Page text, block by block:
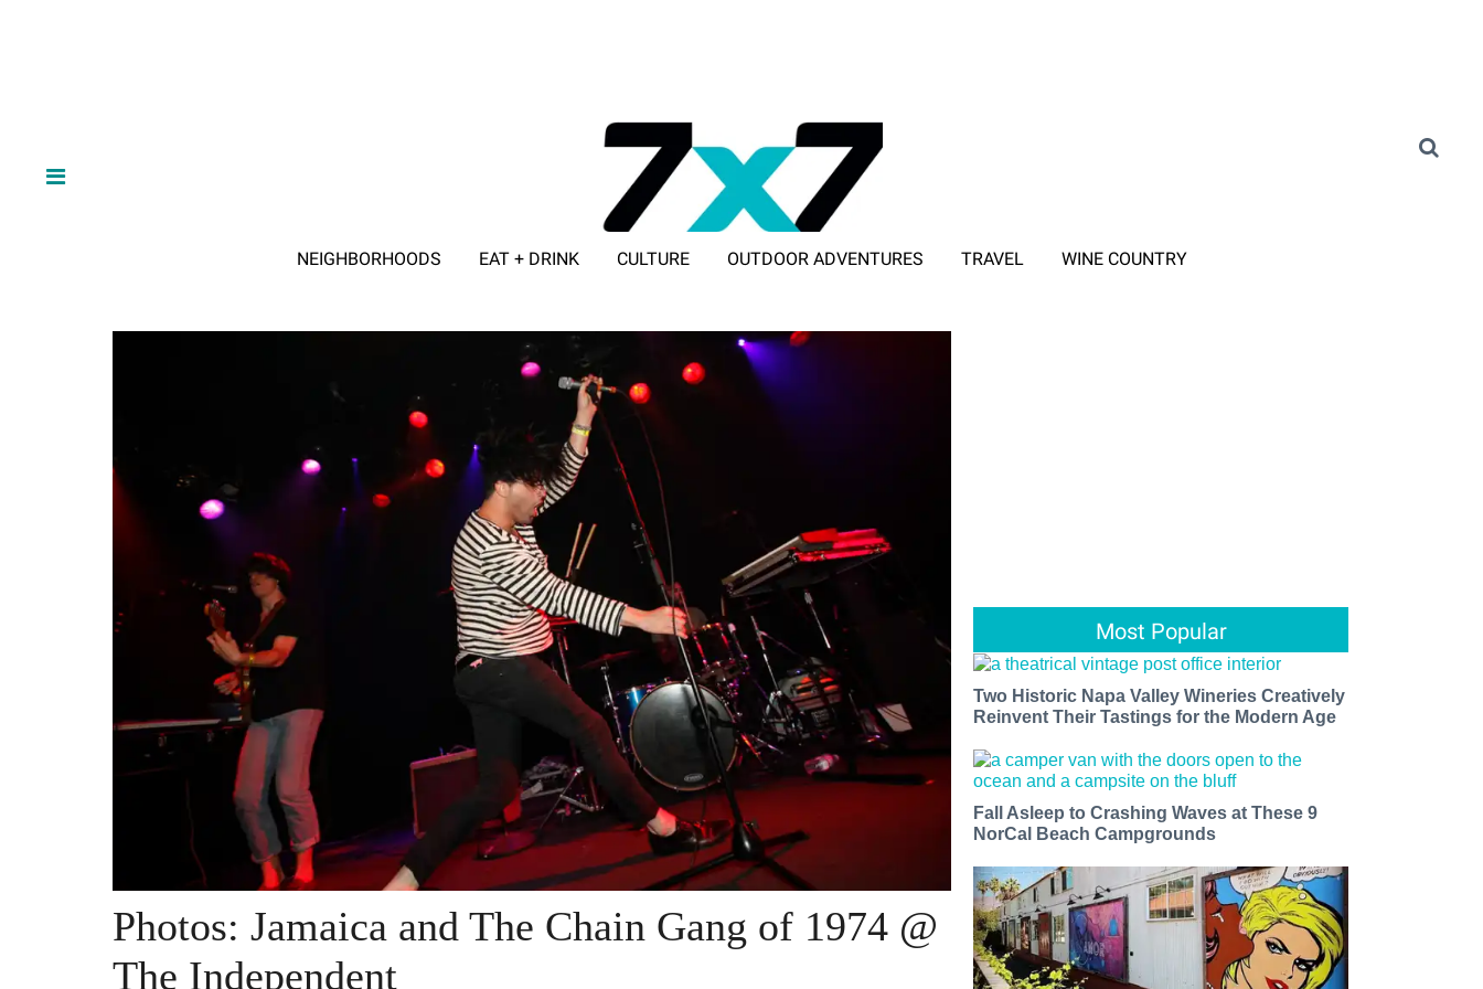
NEIGHBORHOODS EAT + DRINK CULTURE OUTDOOR ADVENTURES TRAVEL WINE COUNTRY
Photos: Jamaica and The Chain Gang of 1974 @
The Independent
Most Popular
Two Historic Napa Valley Wineries Creatively
Reinvent Their Tastings for the Modern Age
Fall Asleep to Crashing Waves at These 9
NorCal Beach Campgrounds